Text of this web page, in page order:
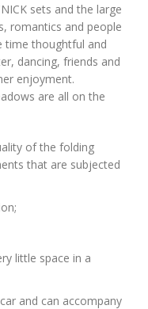
sets and the large
romantics and people
time thoughtful and
dancing, friends and
enjoyment.
are all on the
of the folding
that are subjected
little space in a
and can accompany